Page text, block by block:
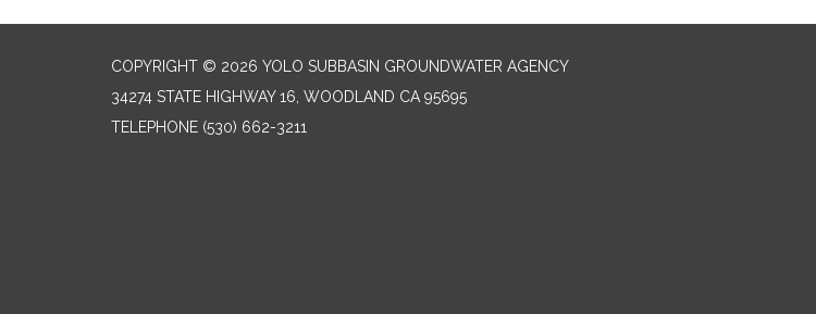
COPYRIGHT © 2026 YOLO SUBBASIN GROUNDWATER AGENCY
34274 STATE HIGHWAY 16, WOODLAND CA 95695
TELEPHONE (530) 662-3211